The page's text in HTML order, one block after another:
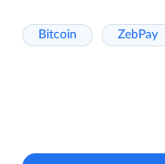
Bitcoin ZebPay